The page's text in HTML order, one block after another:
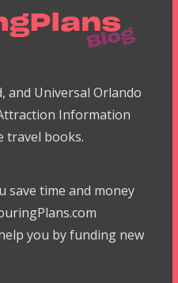
and Universal Orlando
Information
travel books.
save time and money
you by funding new